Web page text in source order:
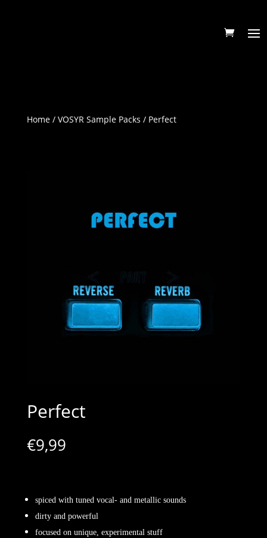
Home/ VOSYR Sample Packs / Perfect
Perfect
€9,99
spiced with tuned vocal- and metallic sounds
dirty and powerful
focused on unique, experimental stuff